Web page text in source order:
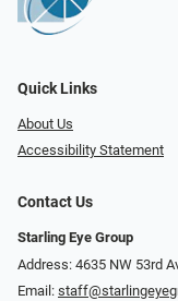
Quick Links
About Us
Accessibility Statement
Contact Us
Starling Eye Group
Address: 4635 NW 53rd
Email: